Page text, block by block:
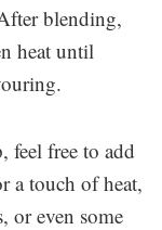
blending,
heat until
feel free to add
a touch of heat,
or even some